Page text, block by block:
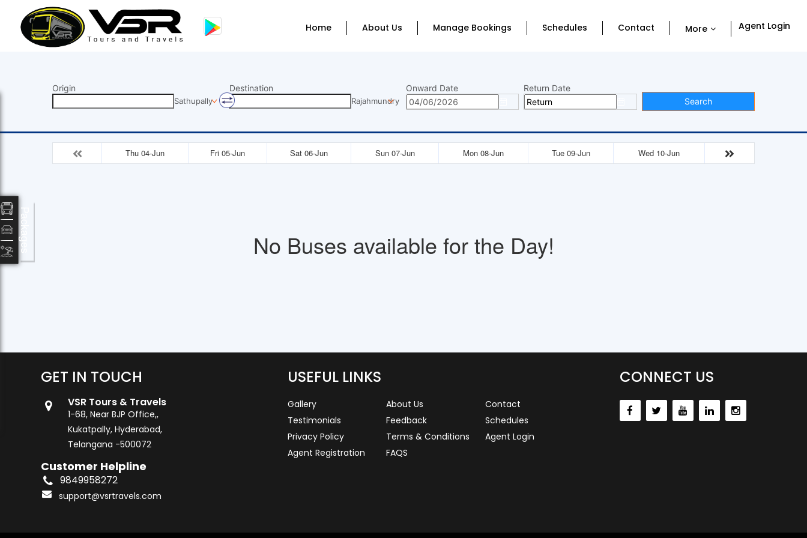
Home About Us Manage Bookings Schedules Contact More Agent Login
Origin
Sathupally
Destination
Rajahmundry
Onward Date
Return Date
Search
Thu 04-Jun Fri 05-Jun Sat 06-Jun Sun 07-Jun Mon 08-Jun Tue 09-Jun Wed 10-Jun
No Buses available for the Day!
GET IN TOUCH
VSR Tours & Travels
1-68, Near BJP Office,,
Kukatpally, Hyderabad,
Telangana -500072
Customer Helpline
9849958272
support@vsrtravels.com
USEFUL LINKS
Gallery About Us
Contact
Testimonials
Feedback
Schedules
Privacy Policy
Terms & Conditions
Agent Login
Agent Registration
FAQS
CONNECT US
Packages